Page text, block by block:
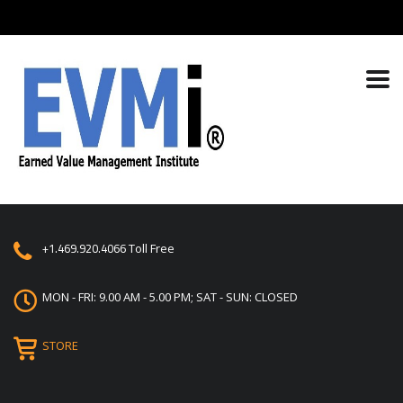
+1.469.920.4066Toll Free
MON - FRI: 9.00 AM - 5.00 PM; SAT - SUN: CLOSED
STORE